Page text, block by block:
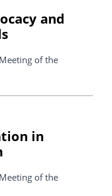
and
of the
in
of the